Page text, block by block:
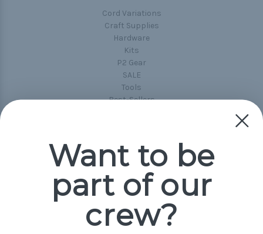
Cord Variations
Craft Supplies
Hardware
Kits
P2 Gear
SALE
Tools
Best-Sellers
Popular Brands
Paracord Planet
Jig Pro Shop
Want to be
part of our
crew?